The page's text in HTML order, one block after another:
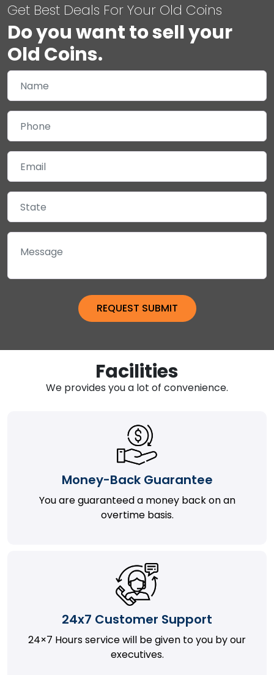
Get Best Deals For Your Old Coins
Do you want to sell your
Old Coins.
Facilities
We provides you a lot of convenience.
Money-Back Guarantee
You are guaranteed a money back on an
overtime basis.
24x7 Customer Support
24×7 Hours service will be given to you by our
executives.